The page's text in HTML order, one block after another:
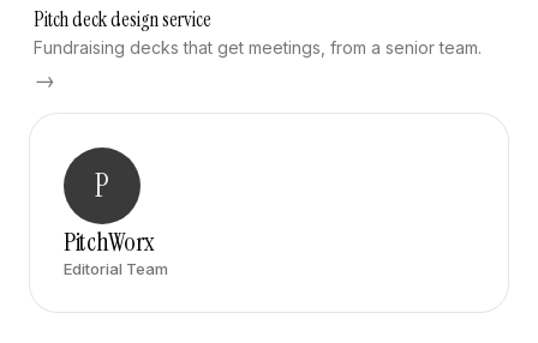
Pitch deck design service
Fundraising decks that get meetings, from a senior team.
→
P
PitchWorx
Editorial Team